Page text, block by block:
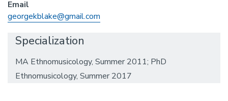
Email
georgekblake@gmail.com
Specialization
MA Ethnomusicology, Summer 2011; PhD
Ethnomusicology, Summer 2017